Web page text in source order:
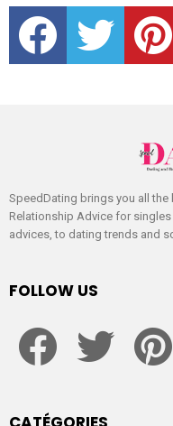
facebook twitter
SpeedDating brings you all
Relationship Advice for
advices, to dating trends and
FOLLOW US